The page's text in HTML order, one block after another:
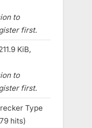
to
first.
KiB,
to
first.
Type
hits)